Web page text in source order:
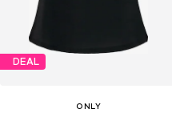
DEAL
ONLY